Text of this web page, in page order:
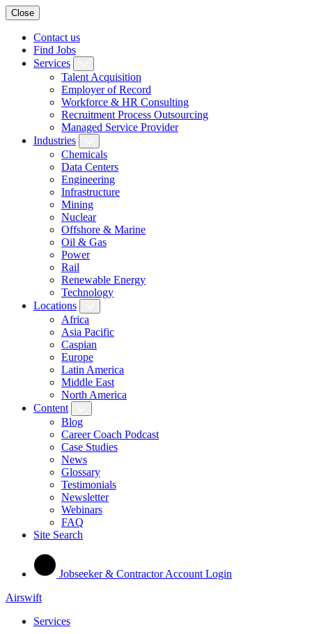
Close
Contact us
Find Jobs
Services
Talent Acquisition
Employer of Record
Workforce & HR Consulting
Recruitment Process Outsourcing
Managed Service Provider
Industries
Chemicals
Data Centers
Engineering
Infrastructure
Mining
Nuclear
Offshore & Marine
Oil & Gas
Power
Rail
Renewable Energy
Technology
Locations
Africa
Asia Pacific
Caspian
Europe
Latin America
Middle East
North America
Content
Blog
Career Coach Podcast
Case Studies
News
Glossary
Testimonials
Newsletter
Webinars
FAQ
Site Search
Jobseeker & Contractor Account Login
Airswift
Services